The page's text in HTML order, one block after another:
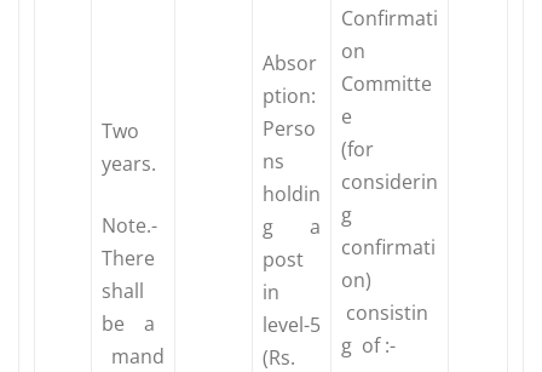
Two
years.
Note.-
There
shall
be a
mand
Absor
ption:
Perso
ns
holdin
g a
post
in
level-5
(Rs.
Confirmati
on
Committe
e
(for
considerin
g
confirmati
on)
consistin
g of :-